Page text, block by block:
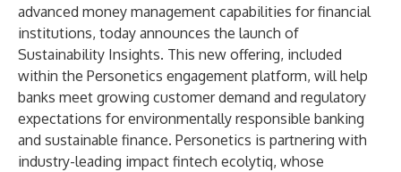
advanced money management capabilities for financial
institutions, today announces the launch of
Sustainability Insights. This new offering, included
within the Personetics engagement platform, will help
banks meet growing customer demand and regulatory
expectations for environmentally responsible banking
and sustainable finance. Personetics is partnering with
industry-leading impact fintech ecolytiq, whose